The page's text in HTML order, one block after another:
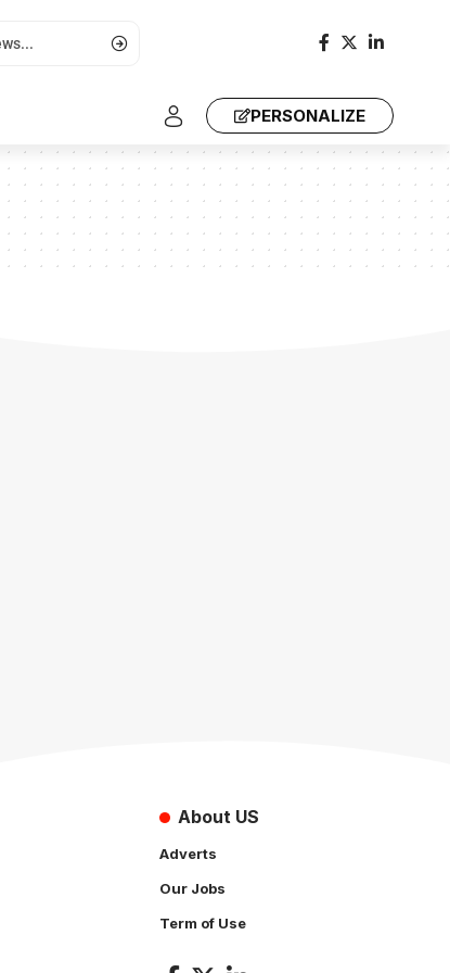
PERSONALIZE
About US
Adverts
Our Jobs
Term of Use